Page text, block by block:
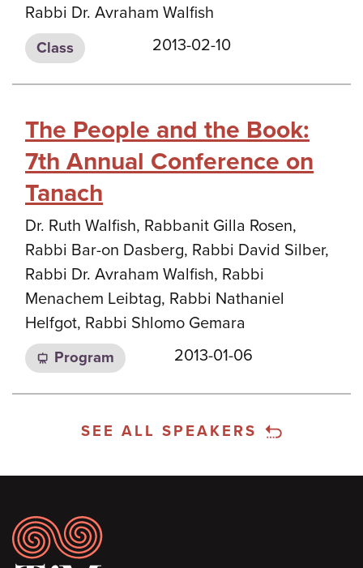
Rabbi Dr. Avraham Walfish
Class 2013-02-10
The People and the Book:
7th Annual Conference on
Tanach
Dr. Ruth Walfish, Rabbanit Gilla Rosen,
Rabbi Bar-on Dasberg, Rabbi David Silber,
Rabbi Dr. Avraham Walfish, Rabbi
Menachem Leibtag, Rabbi Nathaniel
Helfgot, Rabbi Shlomo Gemara
Program 2013-01-06
SEE ALL SPEAKERS
Footer